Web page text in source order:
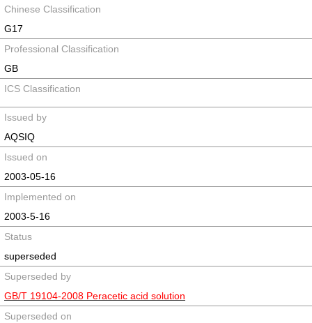
Chinese Classification
G17
Professional Classification
GB
ICS Classification
Issued by
AQSIQ
Issued on
2003-05-16
Implemented on
2003-5-16
Status
superseded
Superseded by
GB/T 19104-2008 Peracetic acid solution
Superseded on